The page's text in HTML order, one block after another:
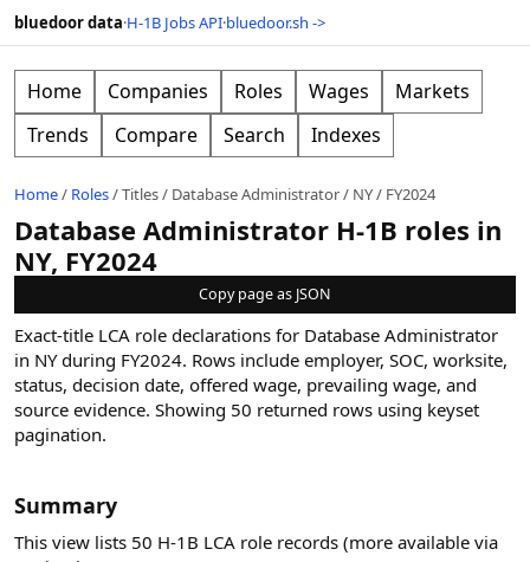
bluedoor data·H-1B Jobs API·bluedoor.sh ->
Home Companies Roles Wages
Markets
Trends
Compare Search Indexes
Home/ Roles/Titles/ Database Administrator/ NY/ FY2024
Database Administrator H-1B roles in
NY, FY2024
Copy page as JSON
Exact-title LCA role declarations for Database Administrator
in NY during FY2024. Rows include employer, SOC, worksite,
status, decision date, offered wage, prevailing wage, and
source evidence. Showing 50 returned rows using keyset
pagination.
Summary
This view lists 50 H-1B LCA role records (more available via